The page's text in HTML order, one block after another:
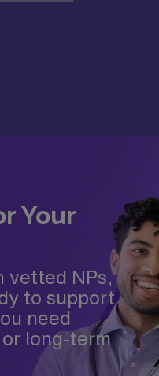
Your
vetted NPs,
to support
need
long-term